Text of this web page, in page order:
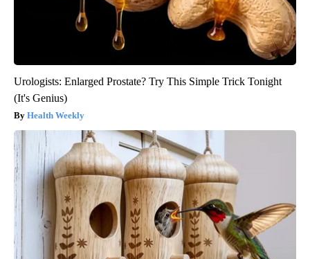
Urologists: Enlarged Prostate? Try This Simple Trick Tonight
(It's Genius)
Health Weekly